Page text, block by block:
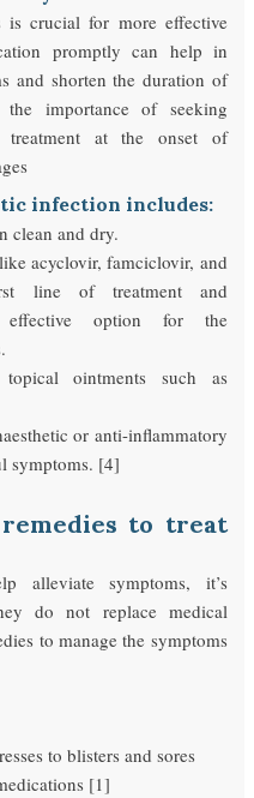
is crucial for more effective
promptly can help in
and shorten the duration of
importance of seeking
treatment at the onset of
infection includes:
clean and dry.
acyclovir, famciclovir, and
line of treatment and
option for the
ointments such as
or anti-inflammatory
symptoms. [4]
to treat
alleviate symptoms, it’s
do not replace medical
to manage the symptoms
to blisters and sores
[1]